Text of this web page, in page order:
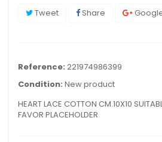
Tweet Share
Reference: 221974986399
Condition: New product
HEART LACE COTTON CM.10X10
FAVOR PLACEHOLDER